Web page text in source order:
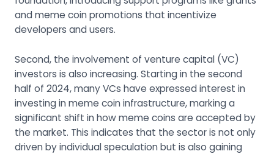
and meme coin promotions that incentivize
developers and users.
Second, the involvement of venture capital (VC)
investors is also increasing. Starting in the second
half of 2024, many VCs have expressed interest in
investing in meme coin infrastructure, marking a
significant shift in how meme coins are accepted by
the market. This indicates that the sector is not only
driven by individual speculation but is also gaining